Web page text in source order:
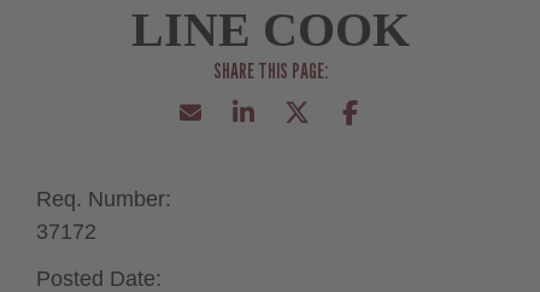
LINE COOK
Req. Number:
37172
Posted Date: